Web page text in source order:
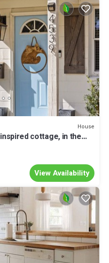
House
cottage, in the
View Availability